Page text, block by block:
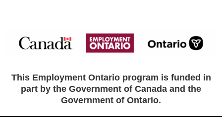
This Employment Ontario program is funded in
part by the Government of Canada and the
Government of Ontario.